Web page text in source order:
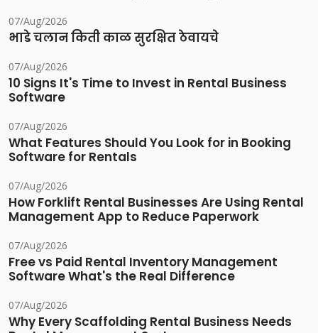
07/Aug/2026
भाडे चलान किती काळ सुरक्षित ठेवायचे
07/Aug/2026
10 Signs It's Time to Invest in Rental Business
Software
07/Aug/2026
What Features Should You Look for in Booking
Software for Rentals
07/Aug/2026
How Forklift Rental Businesses Are Using Rental
Management App to Reduce Paperwork
07/Aug/2026
Free vs Paid Rental Inventory Management
Software What's the Real Difference
07/Aug/2026
Why Every Scaffolding Rental Business Needs